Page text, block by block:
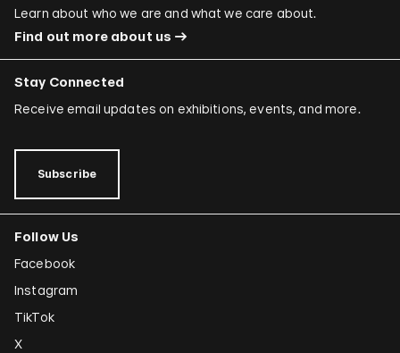
Learn about who we are and what we care about.
Find out more about us
Stay Connected
Receive email updates on exhibitions, events, and more.
Subscribe
Follow Us
Facebook
Instagram
TikTok
X